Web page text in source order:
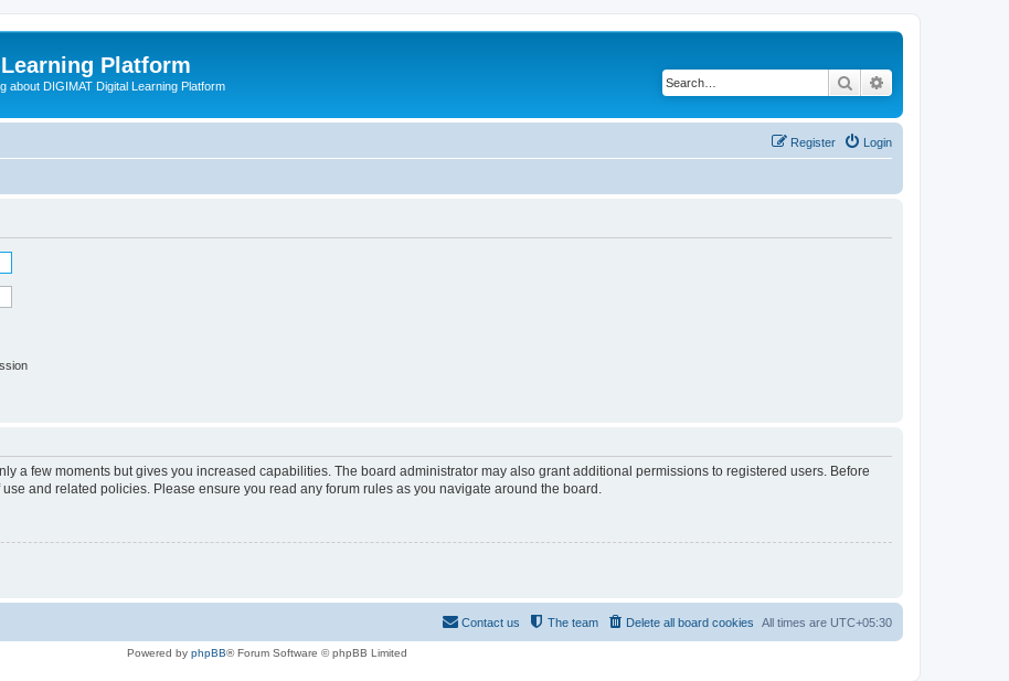
Platform
about DIGIMAT Digital Learning Platform Search
Login
Register
a few moments but gives you increased capabilities. The board administrator may also grant additional permissions to registered users. Before
and related policies. Please ensure you read any forum rules as you navigate around the board.
All times are UTC+05:30
Delete all board cookies
The team
Contact us
Powered by phpBB® Forum Software © phpBB Limited